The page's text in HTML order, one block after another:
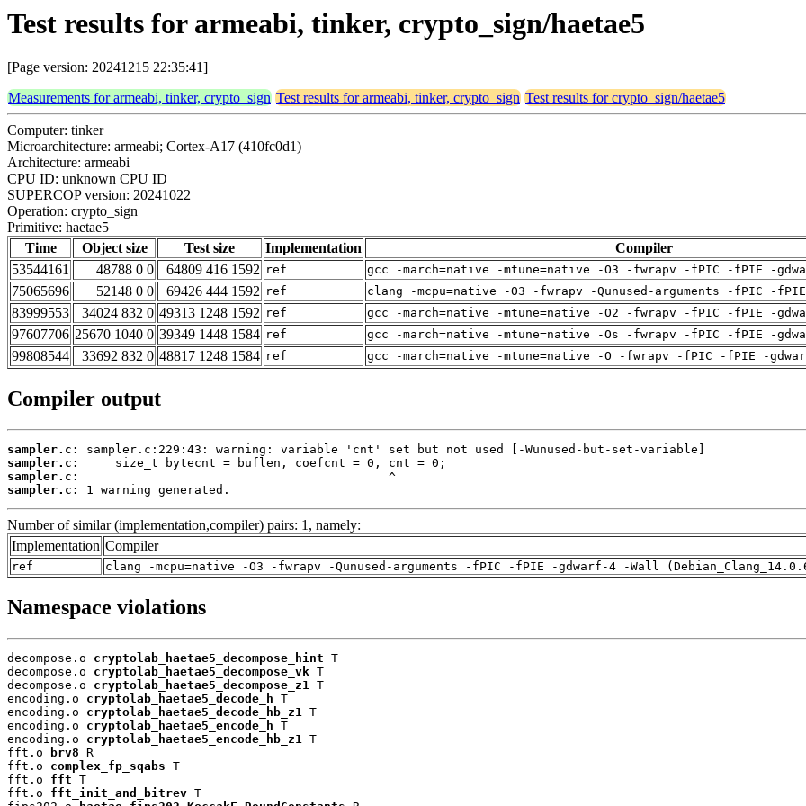
Test results for armeabi, tinker, crypto_sign/haetae5
[Page version: 20241215 22:35:41]
Measurements for armeabi, tinker, crypto_sign Test results for armeabi, tinker, crypto_sign Test results for crypto_sign/haetae5
Computer: tinker
Microarchitecture: armeabi; Cortex-A17 (410fc0d1)
Architecture: armeabi
CPU ID: unknown CPU ID
SUPERCOP version: 20241022
Operation: crypto_sign
Primitive: haetae5
Time
Object size Test size Implementation
Compiler
53544161
48788 0 0 64809 416 1592 ref gcc -march=native -mtune=native -O3 -fwrapv -fPIC -fPIE -
75065696 52148 0 0 69426 444 1592 ref clang -mcpu=native -O3 -fwrapv -Qunused-arguments -fPIC -
83999553 34024 832 0 49313 1248 1592 ref gcc -march=native -mtune=native -O2 -fwrapv -fPIC -fPIE -
97607706 25670 1040 0 39349 1448 1584 ref gcc -march=native -mtune=native -Os -fwrapv -fPIC -fPIE -
99808544 33692 832 0 48817 1248 1584 ref gcc -march=native -mtune=native -O -fwrapv -fPIC -fPIE -
Compiler output
sampler.c:
sampler.c:
sampler.c:
sampler.c:
1 warning generated.
Number of similar (implementation,compiler) pairs: 1, namely:
Implementation Compiler
ref clang -mcpu=native -O3 -fwrapv -Qunused-arguments -fPIC -fPIE -gdwarf-4 -Wall
Namespace violations
decompose.o cryptolab_haetae5_decompose_hint T
decompose.o cryptolab_haetae5_decompose_vk T
decompose.o cryptolab_haetae5_decompose_z1 T
encoding.o cryptolab_haetae5_decode_h T
encoding.o cryptolab_haetae5_decode_hb_z1 T
encoding.o cryptolab_haetae5_encode_h T
encoding.o cryptolab_haetae5_encode_hb_z1 T
fft.o
brv8 R
fft.o complex_fp_sqabs T
fft.o fft T
fft.o fft_init_and_bitrev T